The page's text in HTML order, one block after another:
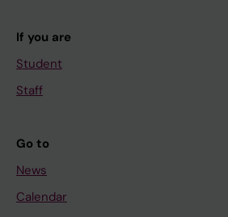
If you are
Student
Staff
Go to
News
Calendar